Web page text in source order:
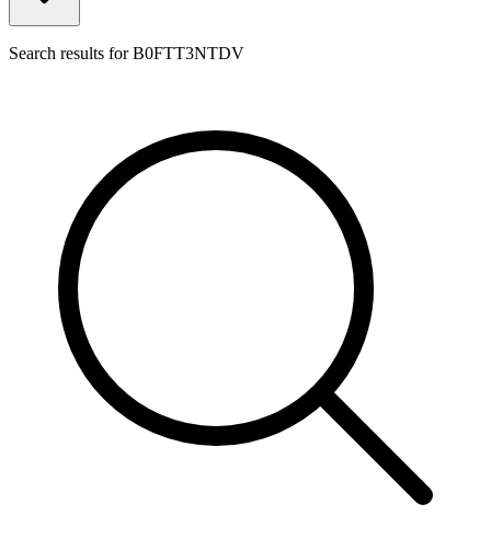
Search results forB0FTT3NTDV